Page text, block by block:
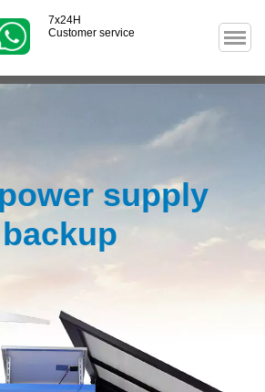
7x24H
Customer service
supply